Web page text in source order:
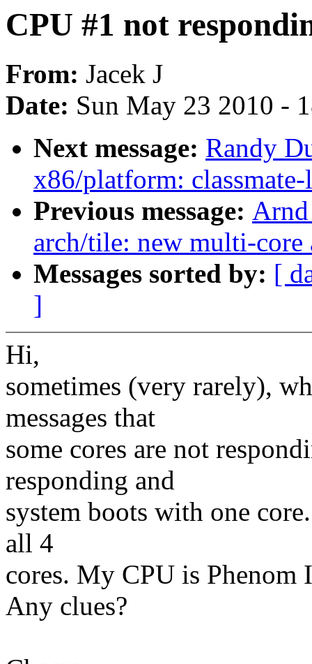
CPU #1 not
From: Jacek J
Date: Sun May 23 2010 -
Next message: Randy
x86/platform:
Previous message:
arch/tile: new multi-
Messages sorted by: [
]
Hi,
sometimes (very rarely),
messages that
some cores are not
responding and
system boots with one
all 4
cores. My CPU is
Any clues?